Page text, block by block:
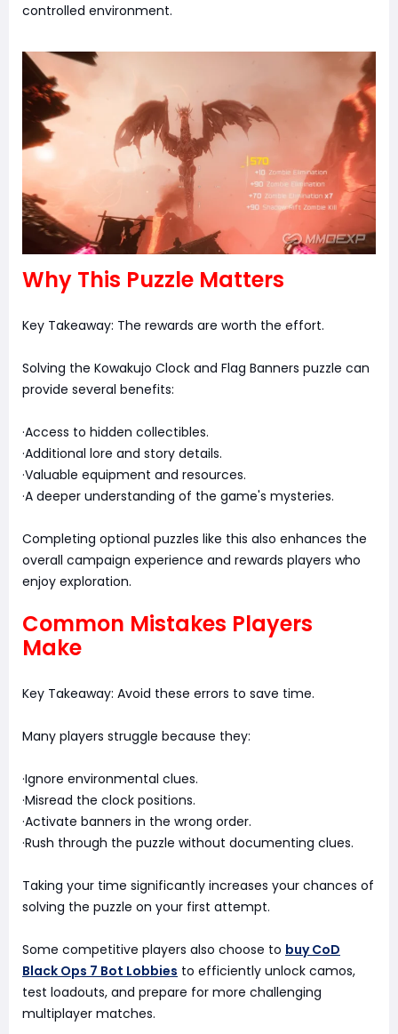
controlled environment.
Why This Puzzle Matters
Key Takeaway: The rewards are worth the effort.
Solving the Kowakujo Clock and Flag Banners puzzle can
provide several benefits:
·Access to hidden collectibles.
·Additional lore and story details.
·Valuable equipment and resources.
·A deeper understanding of the game's mysteries.
Completing optional puzzles like this also enhances the
overall campaign experience and rewards players who
enjoy exploration.
Common Mistakes Players
Make
Key Takeaway: Avoid these errors to save time.
Many players struggle because they:
·Ignore environmental clues.
·Misread the clock positions.
·Activate banners in the wrong order.
·Rush through the puzzle without documenting clues.
Taking your time significantly increases your chances of
solving the puzzle on your first attempt.
Some competitive players also choose to buy CoD
Black Ops 7 Bot Lobbies to efficiently unlock camos,
test loadouts, and prepare for more challenging
multiplayer matches.